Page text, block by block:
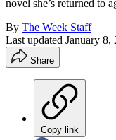
novel she’s returned to
By The Week Staff
Last updated January 8,
Share
Copy link